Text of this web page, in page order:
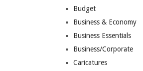
Budget
Business & Economy
Business Essentials
Business/Corporate
Caricatures